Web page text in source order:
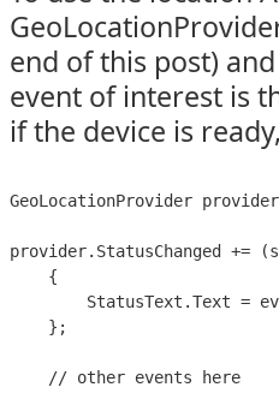
end of this post)
event of interest is
if the device is
GeoLocationProvider
provider.StatusChanged +=
    {
StatusText.Text =
    };
    // other events here